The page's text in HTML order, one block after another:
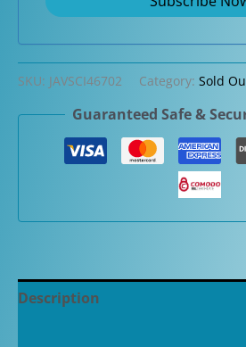
SKU: JAVSCI46702 Category: Sold
Guaranteed Safe &
Description